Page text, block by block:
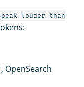
louder than
, OpenSearch